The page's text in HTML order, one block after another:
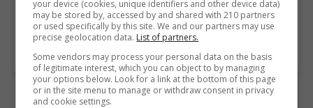
your device (cookies, unique identifiers and other device data)
may be stored by, accessed by and shared with 210 partners
or used specifically by this site. We and our partners may use
precise geolocation data. List of partners.
Some vendors may process your personal data on the basis
of legitimate interest, which you can object to by managing
your options below. Look for a link at the bottom of this page
or in the site menu to manage or withdraw consent in privacy
and cookie settings.